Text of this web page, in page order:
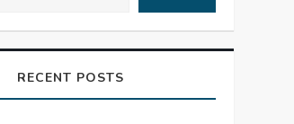
RECENT POSTS